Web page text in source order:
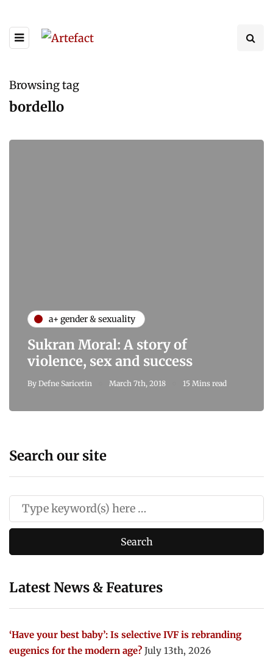
Browsing tag
bordello
a+ gender & sexuality
Sukran Moral: A story of
violence, sex and success
By Defne Saricetin March 7th, 2018 15 Mins read
Search our site
Latest News & Features
‘Have your best baby’: Is selective IVF is rebranding
eugenics for the modern age? July 13th, 2026